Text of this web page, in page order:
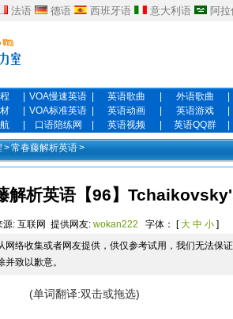
法语 德语 西班牙语 意大利语 阿
VOA慢速英语 英语歌曲 外语歌曲
VOA标准英语 英语动画 英语游戏
口语陪练网 英语视频 英语QQ群
>常春藤解析英语>
解析英语【96】
源: 互联网 提供网友: wokan222 字体： [大 中 小 ]
网络收集或者网友提供，供仅参考试用，我们无法保
致以歉意。
(单词翻译:双击或拖选)